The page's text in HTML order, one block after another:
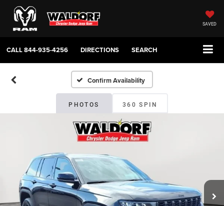
SAVED
CALL844-935-4256 DIRECTIONS SEARCH
Confirm Availability
PHOTOS 360 SPIN